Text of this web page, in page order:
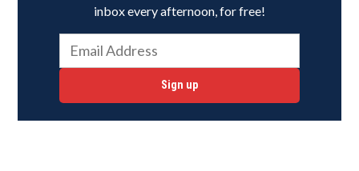
inbox every afternoon, for free!
Sign up